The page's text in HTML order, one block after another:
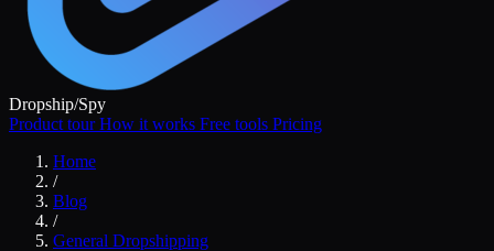
Dropship/Spy
Product tourHow it works Free tools Pricing
Home
/
Blog
/
General Dropshipping